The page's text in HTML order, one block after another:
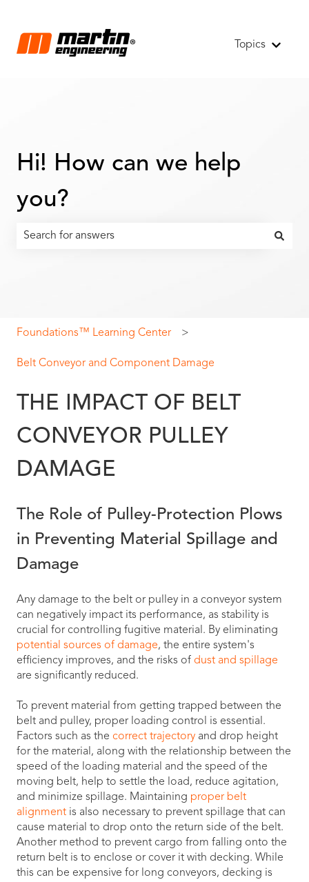
Topics
Hi! How can we help
you?
Foundations™ Learning Center
Belt Conveyor and Component Damage
THE IMPACT OF BELT
CONVEYOR PULLEY
DAMAGE
The Role of Pulley-Protection Plows
in Preventing Material Spillage and
Damage
Any damage to the belt or pulley in a conveyor system
can negatively impact its performance, as stability is
crucial for controlling fugitive material. By eliminating
potential sources of damage, the entire system's
efficiency improves, and the risks of dust and spillage
are significantly reduced.
To prevent material from getting trapped between the
belt and pulley, proper loading control is essential.
Factors such as the correct trajectory and drop height
for the material, along with the relationship between the
speed of the loading material and the speed of the
moving belt, help to settle the load, reduce agitation,
and minimize spillage. Maintaining proper belt
alignment is also necessary to prevent spillage that can
cause material to drop onto the return side of the belt.
Another method to prevent cargo from falling onto the
return belt is to enclose or cover it with decking. While
this can be expensive for long conveyors, decking is